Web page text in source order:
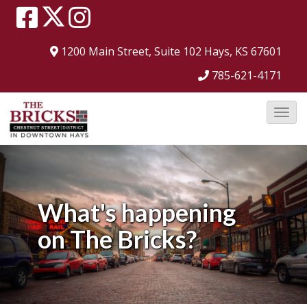
1200 Main Street, Suite 102 Hays, KS 67601
785-621-4171
T
g
l
e
N
a
v
i
What's happening
onThe Bricks?